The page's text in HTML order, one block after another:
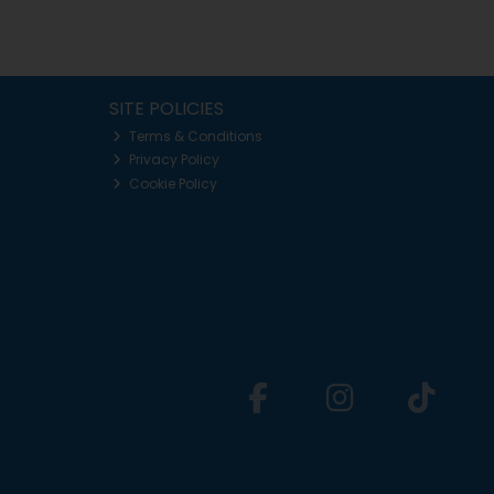
SITE POLICIES
Terms & Conditions
Privacy Policy
Cookie Policy